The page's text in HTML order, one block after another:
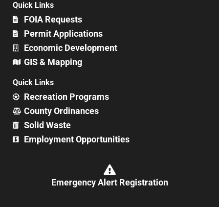
Quick Links
FOIA Requests
Permit Applications
Economic Development
GIS & Mapping
Quick Links
Recreation Programs
County Ordinances
Solid Waste
Employment Opportunities
Emergency Alert Registration